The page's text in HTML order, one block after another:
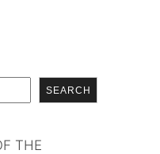
SEARCH
THE